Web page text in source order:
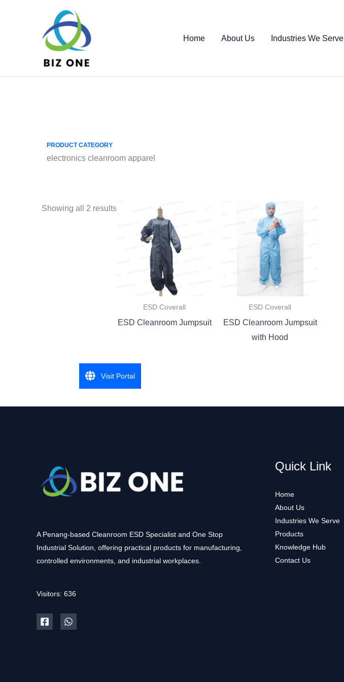
Home About Us Industries We Serve
PRODUCT CATEGORY
electronics cleanroom apparel
Showing all 2 results
ESD Coverall
ESD Cleanroom Jumpsuit
ESD Coverall
ESD Cleanroom Jumpsuit
with Hood
A Penang-based Cleanroom ESD Specialist and One Stop
Industrial Solution, offering practical products for manufacturing,
controlled environments, and industrial workplaces.
Visitors: 636
Quick Link
Home
About Us
Industries We Serve
Products
Knowledge Hub
Contact Us
Visit Portal